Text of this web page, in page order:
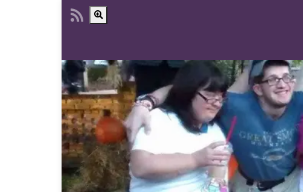
Toggle search form